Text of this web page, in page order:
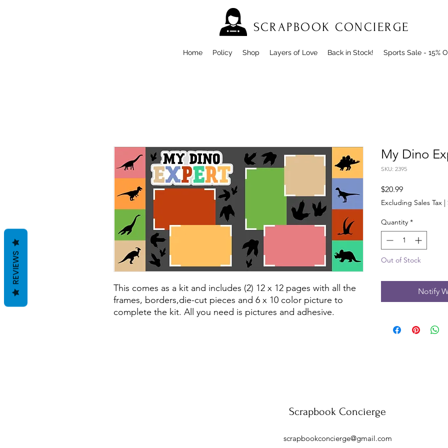
SCRAPBOOK CONCIERGE
Home Policy Shop Layers of Love Back in Stock! Sports Sale - 15%
This comes as a kit and includes (2) 12 x 12 pages with all the
frames, borders,die-cut pieces and 6 x 10 color picture to
complete the kit. All you need is pictures and adhesive.
My Dino
SKU: 2395
$20.99Price
Excluding Sales Tax
Quantity *
Out of Stock
Notify
Scrapbook Concierge
scrapbookconcierge@gmail.com
REVIEWS